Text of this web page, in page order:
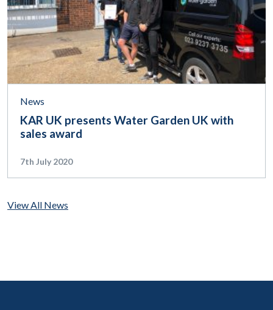
News
KAR UK presents Water Garden UK with
sales award
7th July 2020
View All News